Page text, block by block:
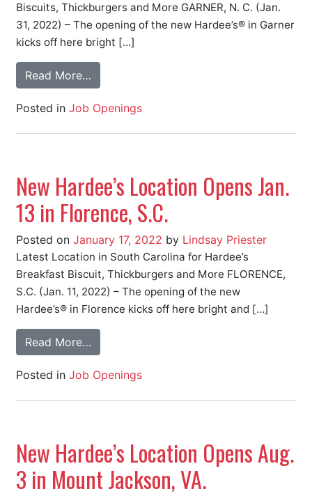
Biscuits, Thickburgers and More GARNER, N. C. (Jan.
31, 2022) – The opening of the new Hardee’s® in Garner
kicks off here bright […]
Read More…
Posted in Job Openings
New Hardee’s Location Opens Jan.
13 in Florence, S.C.
Posted on January 17, 2022 by Lindsay Priester
Latest Location in South Carolina for Hardee’s
Breakfast Biscuit, Thickburgers and More FLORENCE,
S.C. (Jan. 11, 2022) – The opening of the new
Hardee’s® in Florence kicks off here bright and […]
Read More…
Posted in Job Openings
New Hardee’s Location Opens Aug.
3 in Mount Jackson, VA.